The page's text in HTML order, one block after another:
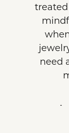
need